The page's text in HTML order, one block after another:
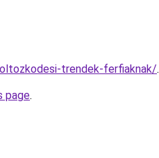
trendek-ferfiaknak/.
page.